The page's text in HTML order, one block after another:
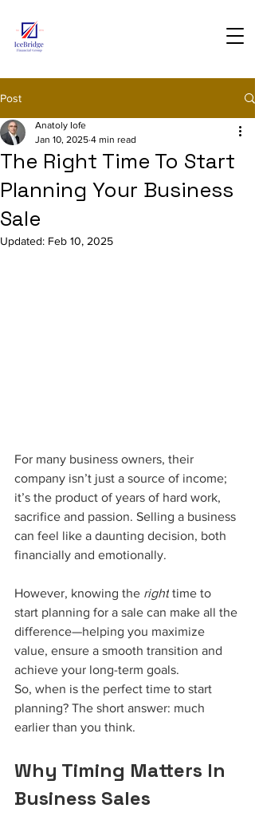
Post
The Right Time To Start
Planning Your Business
Sale
Anatoly Iofe
Jan 10, 2025 4 min read
Updated: Feb 10, 2025
For many business owners, their
company isn’t just a source of income;
it’s the product of years of hard work,
sacrifice and passion. Selling a business
can feel like a daunting decision, both
financially and emotionally.
However, knowing the right time to
start planning for a sale can make all the
difference—helping you maximize
value, ensure a smooth transition and
achieve your long-term goals.
So, when is the perfect time to start
planning? The short answer: much
earlier than you think.
Why Timing Matters In
Business Sales